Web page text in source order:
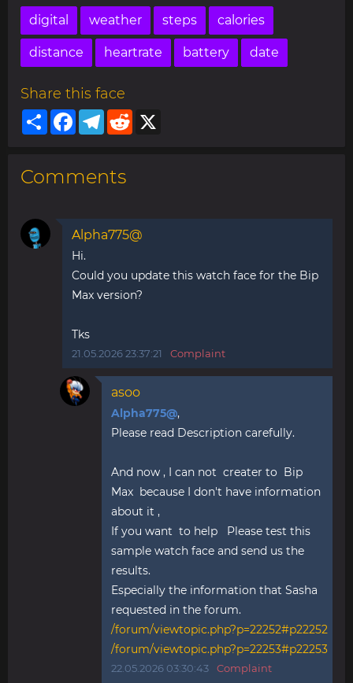
digital weather steps calories
distance heartrate battery date
Share this face
ShareFacebookTelegram
Reddit
Comments
Alpha775@
Hi.
Could you update this watch face for the Bip
Max version?
Tks
21.05.2026 23:37:21 Complaint
asoo
Alpha775@,
Please read Description carefully.
And now , I can not creater to Bip
Max because I don't have information
about it ,
If you want to help Please test this
sample watch face and send us the
results.
Especially the information that Sasha
requested in the forum.
/forum/viewtopic.php?p=22252#p22252
/forum/viewtopic.php?p=22253#p22253
22.05.2026 03:30:43 Complaint